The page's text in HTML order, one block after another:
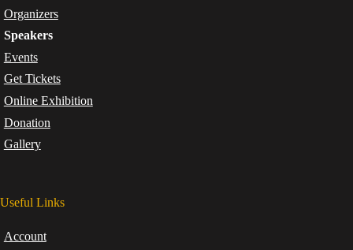
Organizers
Speakers
Events
Get Tickets
Online Exhibition
Donation
Gallery
Useful Links
Account